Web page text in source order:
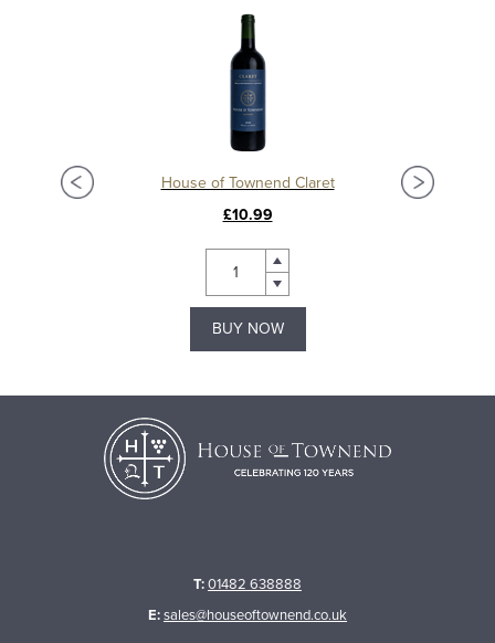
House of Townend Claret
£10.99
BUY NOW
T:01482 638888
E:sales@houseoftownend.co.uk